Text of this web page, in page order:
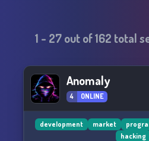
1 - 27out of162 total
Anomaly
4 ONLINE
development market
hacking